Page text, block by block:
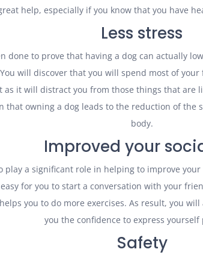
help, especially if you know that you have
Less stress
done to prove that having a dog can actually
will discover that you will spend most of
as it will distract you from those things that are
that owning a dog leads to the reduction of the
body.
Improved your
play a significant role in helping to improve
for you to start a conversation with your
you to do more exercises. As result, you
you the confidence to express yourself
Safety